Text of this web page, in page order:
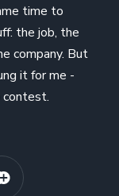
time to
the job, the
company. But
it for me -
contest.